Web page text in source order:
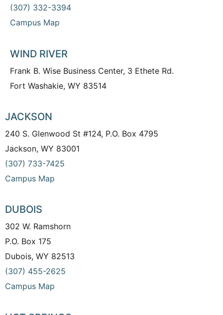
(307) 332-3394
Campus Map
WIND RIVER
Frank B. Wise Business Center, 3 Ethete Rd.
Fort Washakie, WY 83514
JACKSON
240 S. Glenwood St #124, P.O. Box 4795
Jackson, WY 83001
(307) 733-7425
Campus Map
DUBOIS
302 W. Ramshorn
P.O. Box 175
Dubois, WY 82513
(307) 455-2625
Campus Map